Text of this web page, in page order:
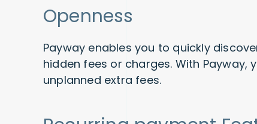
Openness
Payway enables you to quickly
hidden fees or charges. With Payway,
unplanned extra fees.